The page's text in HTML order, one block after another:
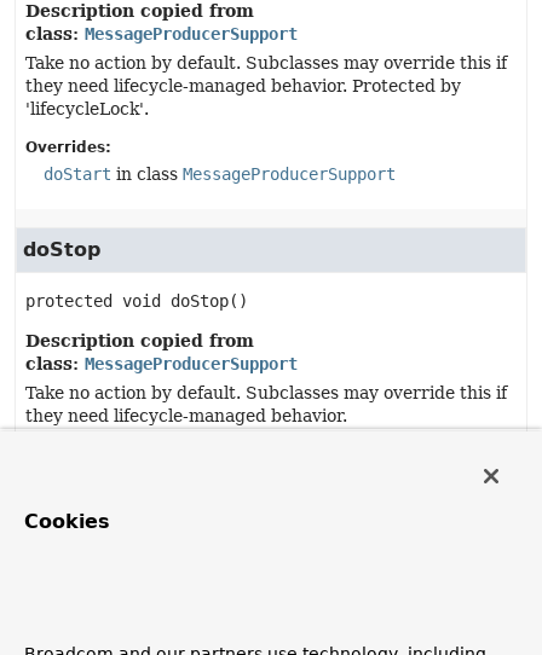
Description copied from
class: MessageProducerSupport
Take no action by default. Subclasses may override this if
they need lifecycle-managed behavior. Protected by
'lifecycleLock'.
Overrides:
doStart in class MessageProducerSupport
doStop
protected void doStop()
Description copied from
class: MessageProducerSupport
Take no action by default. Subclasses may override this if
they need lifecycle-managed behavior.
Specified by:
Cookies